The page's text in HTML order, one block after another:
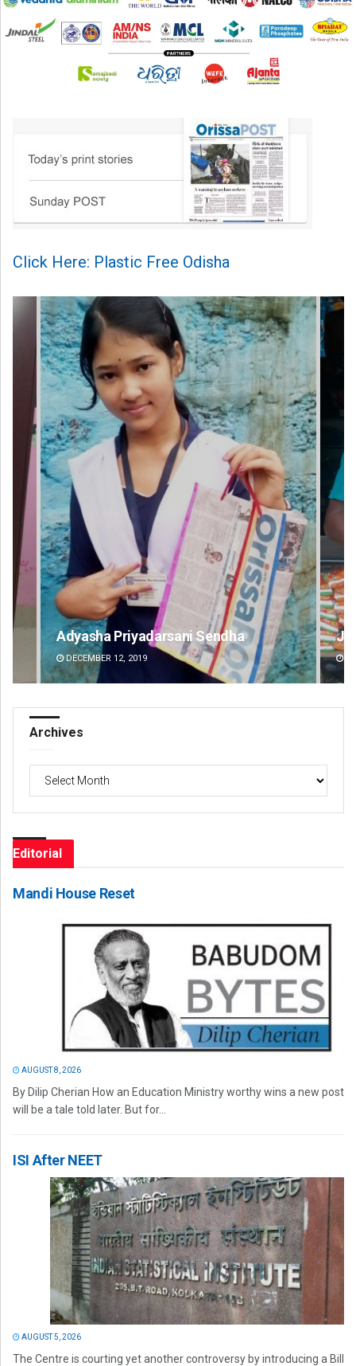
Click Here: Plastic Free Odisha
Jhili Jena
DECEMBER 12, 2019
Archives
Editorial
Mandi House Reset
AUGUST 8, 2026
By Dilip Cherian How an Education Ministry worthy wins a new post
will be a tale told later. But for...
ISI After NEET
AUGUST 5, 2026
The Centre is courting yet another controversy by introducing a Bill